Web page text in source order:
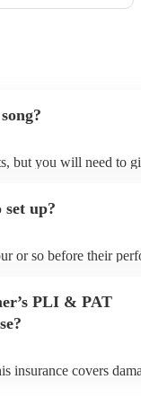
but you will need to
up?
or so before their
PLI & PAT
insurance covers